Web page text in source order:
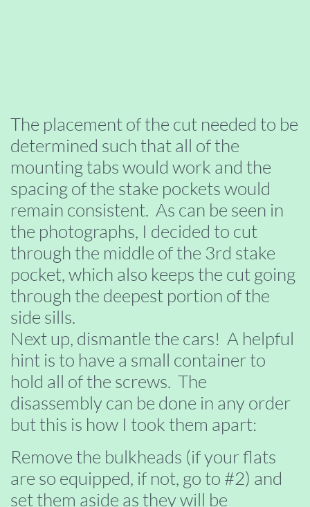
The placement of the cut needed to be
determined such that all of the
mounting tabs would work and the
spacing of the stake pockets would
remain consistent. As can be seen in
the photographs, I decided to cut
through the middle of the 3rd stake
pocket, which also keeps the cut going
through the deepest portion of the
side sills.
Next up, dismantle the cars! A helpful
hint is to have a small container to
hold all of the screws. The
disassembly can be done in any order
but this is how I took them apart:
Remove the bulkheads (if your flats
are so equipped, if not, go to #2) and
set them aside as they will be